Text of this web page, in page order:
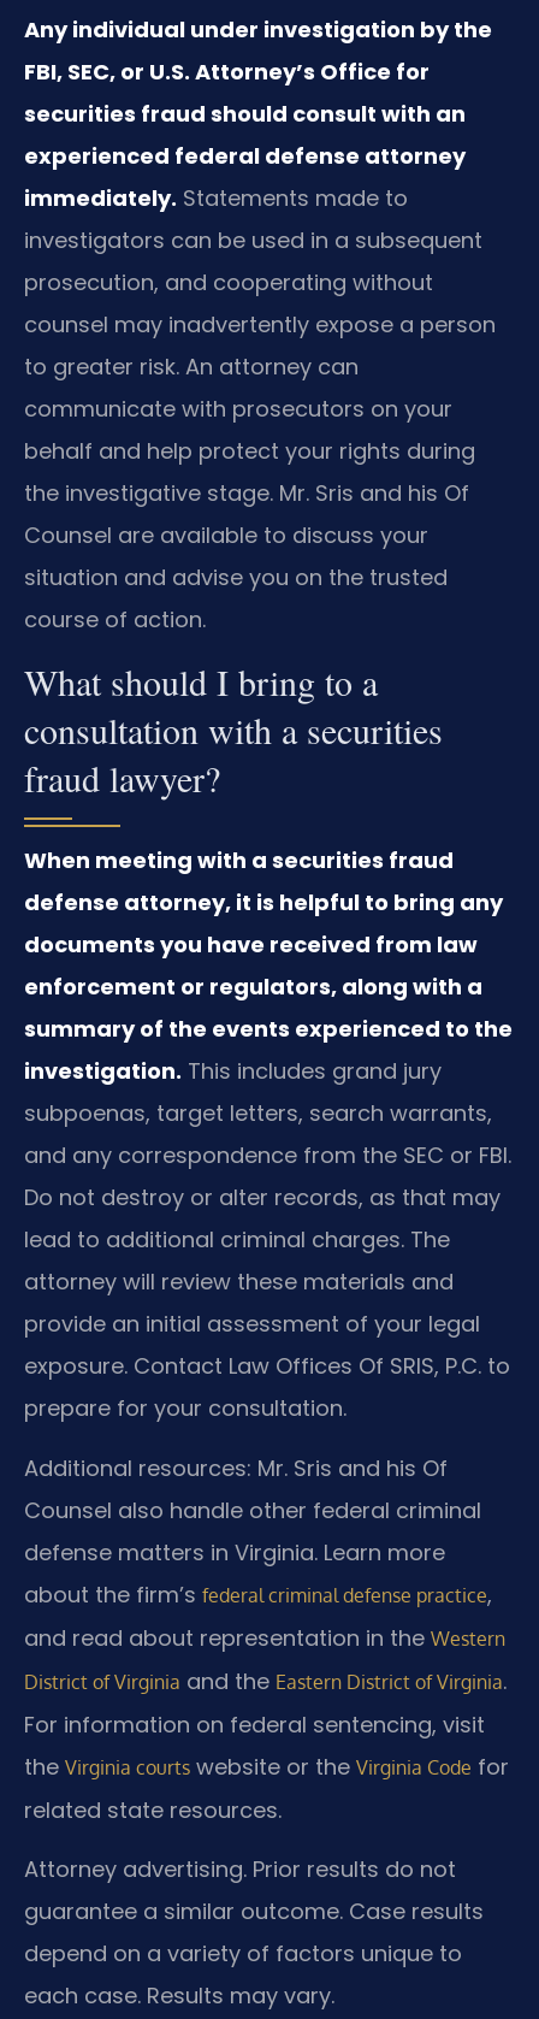
Any individual under investigation by the
FBI, SEC, or U.S. Attorney’s Office for
securities fraud should consult with an
experienced federal defense attorney
immediately. Statements made to
investigators can be used in a subsequent
prosecution, and cooperating without
counsel may inadvertently expose a person
to greater risk. An attorney can
communicate with prosecutors on your
behalf and help protect your rights during
the investigative stage. Mr. Sris and his Of
Counsel are available to discuss your
situation and advise you on the trusted
course of action.
What should I bring to a
consultation with a securities
fraud lawyer?
When meeting with a securities fraud
defense attorney, it is helpful to bring any
documents you have received from law
enforcement or regulators, along with a
summary of the events experienced to the
investigation. This includes grand jury
subpoenas, target letters, search warrants,
and any correspondence from the SEC or FBI.
Do not destroy or alter records, as that may
lead to additional criminal charges. The
attorney will review these materials and
provide an initial assessment of your legal
exposure. Contact Law Offices Of SRIS, P.C. to
prepare for your consultation.
Additional resources: Mr. Sris and his Of
Counsel also handle other federal criminal
defense matters in Virginia. Learn more
about the firm’s federal criminal defense practice,
and read about representation in the Western
District of Virginia and the Eastern District of Virginia.
For information on federal sentencing, visit
the Virginia courts website or the Virginia Code for
related state resources.
Attorney advertising. Prior results do not
guarantee a similar outcome. Case results
depend on a variety of factors unique to
each case. Results may vary.